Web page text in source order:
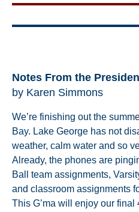
Notes From the
by Karen Simmons
We’re finishing out the
Bay. Lake George has not
weather, calm water and so
Already, the phones are
Ball team assignments,
and classroom assignments
This G’ma will enjoy our final